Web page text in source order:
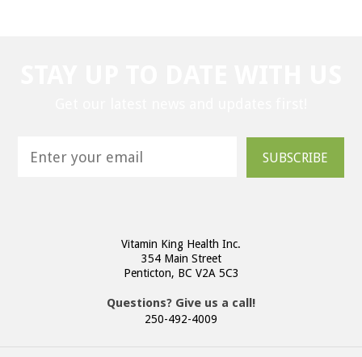
SUBSCRIBE
Vitamin King Health Inc.
354 Main Street
Penticton, BC V2A 5C3
Questions? Give us a call!
250-492-4009